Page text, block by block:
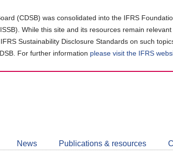
(CDSB) was consolidated into the IFRS
While this site and its resources remain
Sustainability Disclosure Standards on such
For further information please visit the IFRS
News Publications & resources